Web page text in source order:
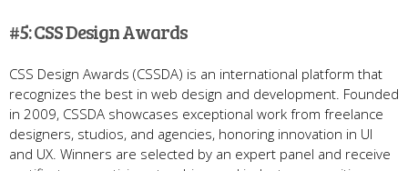
#5: CSS Design Awards
CSS Design Awards (CSSDA) is an international platform that
recognizes the best in web design and development. Founded
in 2009, CSSDA showcases exceptional work from freelance
designers, studios, and agencies, honoring innovation in UI
and UX. Winners are selected by an expert panel and receive